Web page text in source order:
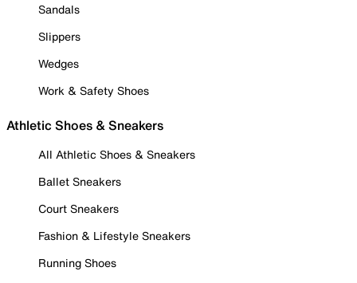
Sandals
Slippers
Wedges
Work & Safety Shoes
Athletic Shoes & Sneakers
All Athletic Shoes & Sneakers
Ballet Sneakers
Court Sneakers
Fashion & Lifestyle Sneakers
Running Shoes